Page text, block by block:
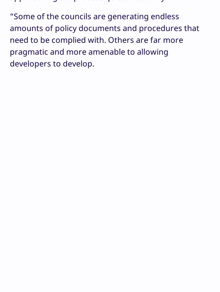
“Some of the councils are generating endless
amounts of policy documents and procedures that
need to be complied with. Others are far more
pragmatic and more amenable to allowing
developers to develop.